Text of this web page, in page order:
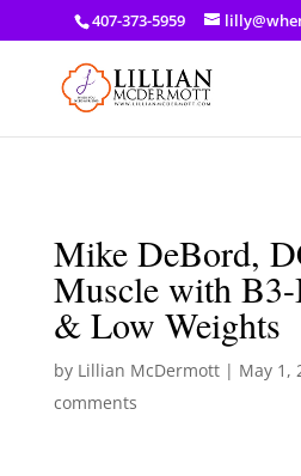
a: link { color: #ef3d23; } a:
407-373-5959
Mike DeBord,
Muscle with
& Low Weights
by Lillian McDermott| May 1,
comments